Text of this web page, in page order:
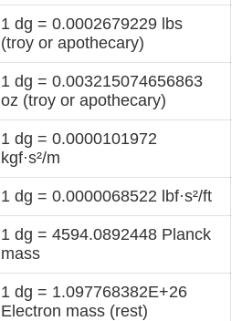
1 dg = 0.0002679229 lbs
(troy or apothecary)
1 dg = 0.003215074656863
oz (troy or apothecary)
1 dg = 0.0000101972
kgf·s²/m
1 dg = 0.0000068522 lbf·s²/ft
1 dg = 4594.0892448 Planck
mass
1 dg = 1.097768382E+26
Electron mass (rest)